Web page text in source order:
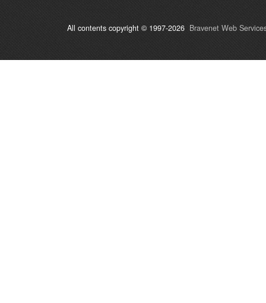
All contents copyright © 1997-2026 Bravenet Web